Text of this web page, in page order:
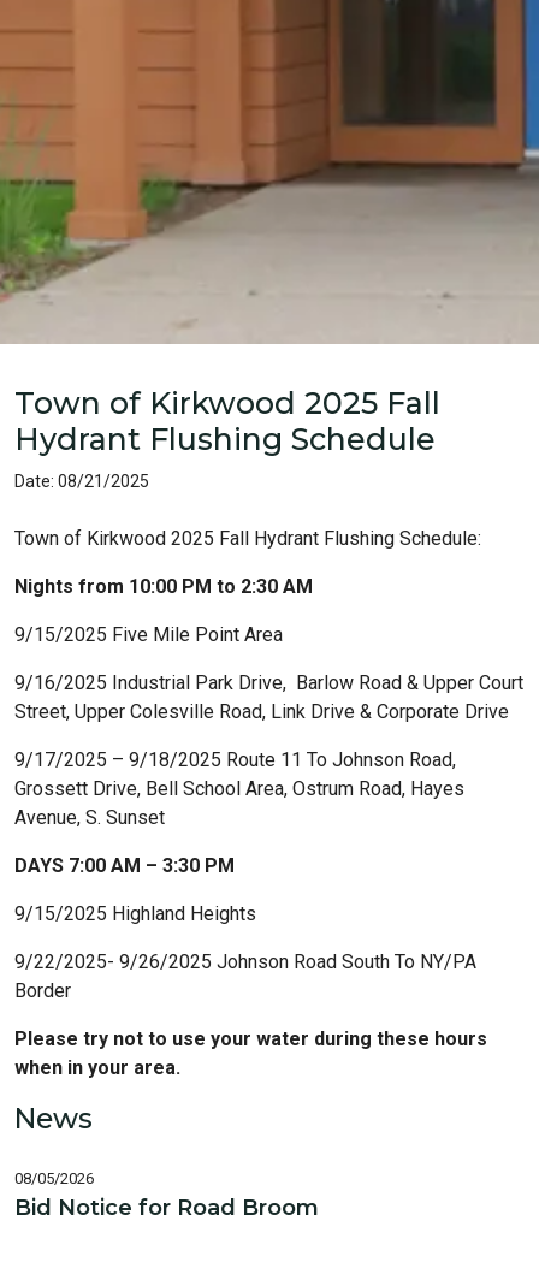
Home
Town of Kirkwood 2025 Fall
Hydrant Flushing Schedule
Date: 08/21/2025
Town of Kirkwood 2025 Fall Hydrant Flushing Schedule:
Nights from 10:00 PM to 2:30 AM
9/15/2025 Five Mile Point Area
9/16/2025 Industrial Park Drive, Barlow Road & Upper Court
Street, Upper Colesville Road, Link Drive & Corporate Drive
9/17/2025 – 9/18/2025 Route 11 To Johnson Road,
Grossett Drive, Bell School Area, Ostrum Road, Hayes
Avenue, S. Sunset
DAYS 7:00 AM – 3:30 PM
9/15/2025 Highland Heights
9/22/2025- 9/26/2025 Johnson Road South To NY/PA
Border
Please try not to use your water during these hours
when in your area.
News
08/05/2026
Bid Notice for Road Broom